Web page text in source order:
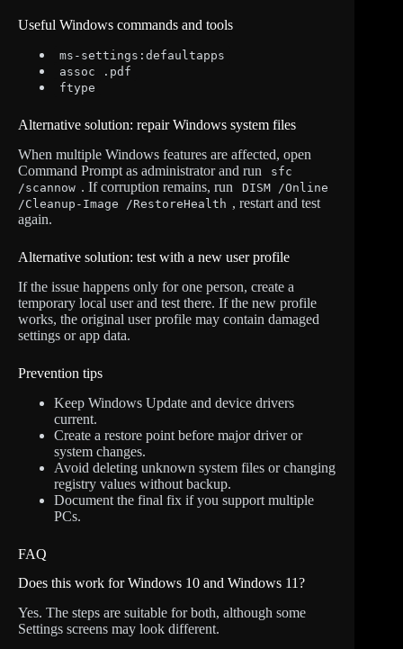
Useful Windows commands and tools
ms-settings:defaultapps
assoc .pdf
ftype
Alternative solution: repair Windows system files
When multiple Windows features are affected, open
Command Prompt as administrator and run
sfc
/scannow . If corruption remains, run
DISM /Online
/Cleanup-Image /RestoreHealth , restart and test
again.
Alternative solution: test with a new user profile
If the issue happens only for one person, create a
temporary local user and test there. If the new profile
works, the original user profile may contain damaged
settings or app data.
Prevention tips
Keep Windows Update and device drivers
current.
Create a restore point before major driver or
system changes.
Avoid deleting unknown system files or changing
registry values without backup.
Document the final fix if you support multiple
PCs.
FAQ
Does this work for Windows 10 and Windows 11?
Yes. The steps are suitable for both, although some
Settings screens may look different.